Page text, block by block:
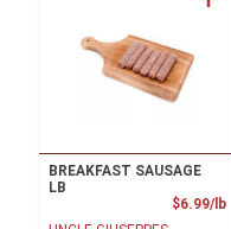
BREAKFAST SAUSAGE
LB
$6.99/lb